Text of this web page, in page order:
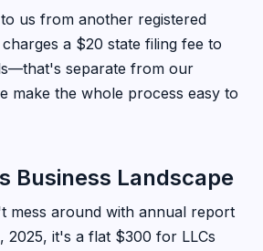
us from another registered
a $20 state filing fee to
separate from our
make the whole process easy to
Business Landscape
mess around with annual report
it's a flat $300 for LLCs